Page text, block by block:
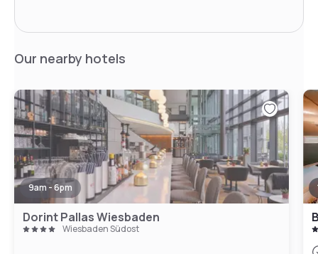
Our nearby hotels
9am - 6pm
Dorint Pallas Wiesbaden
Wiesbaden Südost